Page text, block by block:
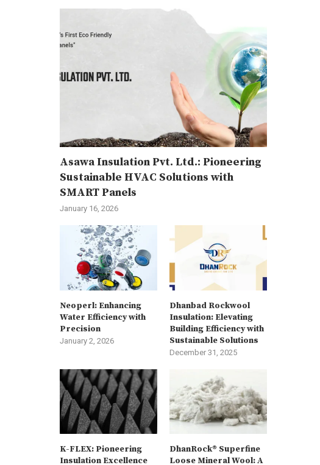
Asawa Insulation Pvt. Ltd.: Pioneering
Sustainable HVAC Solutions with
SMART Panels
January 16, 2026
Neoperl: Enhancing
Water Efficiency with
Precision
January 2, 2026
Dhanbad Rockwool
Insulation: Elevating
Building Efficiency with
Sustainable Solutions
December 31, 2025
K-FLEX: Pioneering
Insulation Excellence
DhanRock® Superfine
Loose Mineral Wool: A